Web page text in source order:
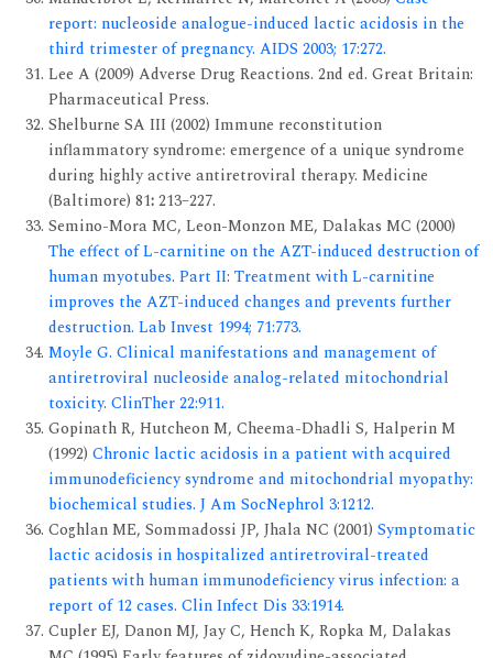
report: nucleoside analogue-induced lactic acidosis in the
third trimester of pregnancy. AIDS 2003; 17:272.
Lee A (2009) Adverse Drug Reactions. 2nd ed. Great Britain:
Pharmaceutical Press.
Shelburne SA III (2002) Immune reconstitution
inflammatory syndrome: emergence of a unique syndrome
during highly active antiretroviral therapy. Medicine
(Baltimore) 81:213–227.
Semino-Mora MC, Leon-Monzon ME, Dalakas MC (2000)
The effect of L-carnitine on the AZT-induced destruction of
human myotubes. Part II: Treatment with L-carnitine
improves the AZT-induced changes and prevents further
destruction. Lab Invest 1994; 71:773.
Moyle G. Clinical manifestations and management of
antiretroviral nucleoside analog-related mitochondrial
toxicity. ClinTher 22:911.
Gopinath R, Hutcheon M, Cheema-Dhadli S, Halperin M
(1992) Chronic lactic acidosis in a patient with acquired
immunodeficiency syndrome and mitochondrial myopathy:
biochemical studies. J Am SocNephrol 3:1212.
Coghlan ME, Sommadossi JP, Jhala NC (2001) Symptomatic
lactic acidosis in hospitalized antiretroviral-treated
patients with human immunodeficiency virus infection: a
report of 12 cases. Clin Infect Dis 33:1914.
Cupler EJ, Danon MJ, Jay C, Hench K, Ropka M, Dalakas